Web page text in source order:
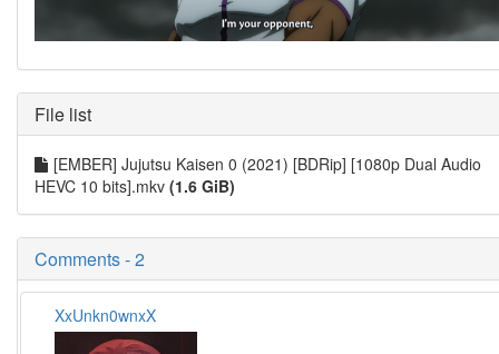
File list
[EMBER] Jujutsu Kaisen 0 (2021) [BDRip] [1080p Dual Audio
HEVC 10 bits].mkv (1.6 GiB)
Comments - 2
XxUnkn0wnxX